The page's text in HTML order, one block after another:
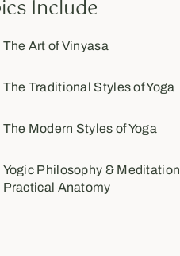
Include
The Art of Vinyasa
The Traditional Styles of Yoga
The Modern Styles of Yoga
Yogic Philosophy & Meditation
Practical Anatomy